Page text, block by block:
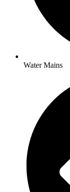
Water Mains